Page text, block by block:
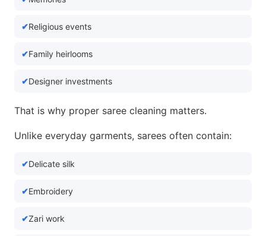
Religious events
Family heirlooms
Designer investments
That is why proper saree cleaning matters.
Unlike everyday garments, sarees often contain:
Delicate silk
Embroidery
Zari work